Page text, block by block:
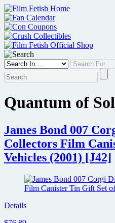
Skip
to
content
Quantum of
James Bond 007
Collectors Film
Vehicles (2001) [J42]
Details